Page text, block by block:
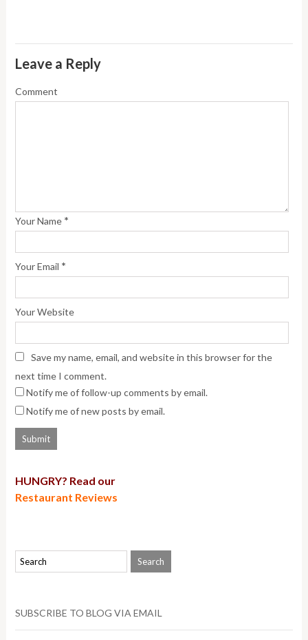
Leave a Reply
Comment
Your Name *
Your Email *
Your Website
Save my name, email, and website in this browser for the
next time I comment.
Notify me of follow-up comments by email.
Notify me of new posts by email.
HUNGRY? Read our
Restaurant Reviews
SUBSCRIBE TO BLOG VIA EMAIL